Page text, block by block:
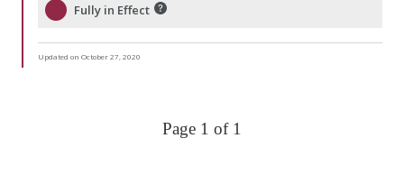
Fully in Effect
Updated on October 27, 2020
Page 1 of 1